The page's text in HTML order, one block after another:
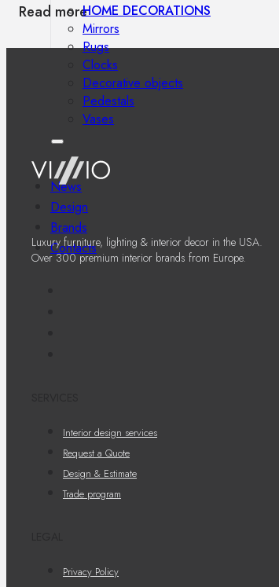
HOME DECORATIONS
Mirrors
Rugs
Clocks
Decorative objects
Pedestals
Vases
News
Design
Brands
Contacts
Read more
Luxury furniture, lighting & interior decor in the USA.
Over 300 premium interior brands from Europe.
Interior design services
Request a Quote
Design & Estimate
Trade program
Privacy Policy